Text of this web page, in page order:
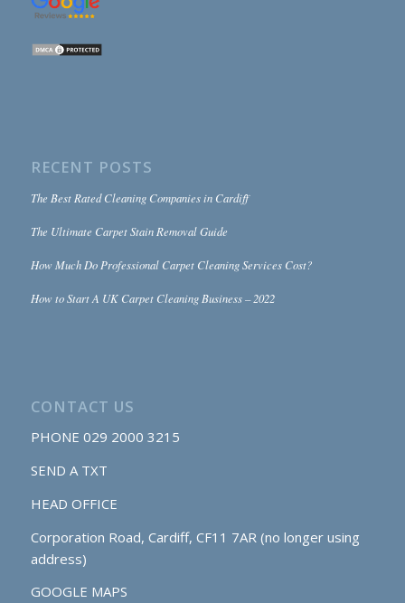
RECENT POSTS
The Best Rated Cleaning Companies in Cardiff
The Ultimate Carpet Stain Removal Guide
How Much Do Professional Carpet Cleaning Services Cost?
How to Start A UK Carpet Cleaning Business – 2022
CONTACT US
PHONE 029 2000 3215
SEND A TXT
HEAD OFFICE
Corporation Road, Cardiff, CF11 7AR (no longer using
address)
GOOGLE MAPS